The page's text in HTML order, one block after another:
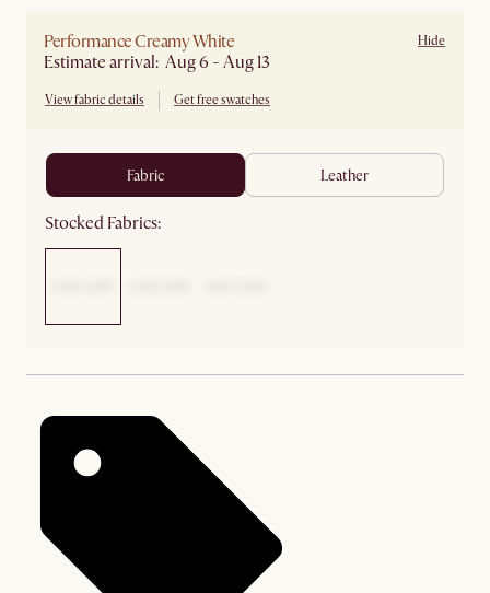
Performance Creamy White
Estimate arrival: Aug 6 - Aug 13
View fabric details Get free swatches
Hide
fabric leather
Stocked Fabrics: